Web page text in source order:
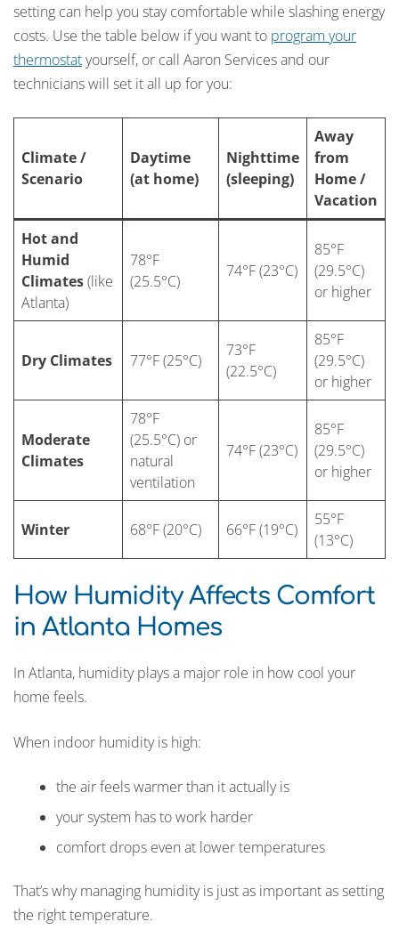
setting can help you stay comfortable while slashing energy
costs. Use the table below if you want to program your
thermostatyourself, or call Aaron Services and our
technicians will set it all up for you:
Climate /
Scenario
Daytime
(at home)
Nighttime
(sleeping)
Away
from
Home /
Vacation
Hot and
Humid
Climates(like
Atlanta)
78°F
(25.5°C)
74°F (23°C)
85°F
(29.5°C)
or higher
Dry Climates 77°F (25°C)
73°F
(22.5°C)
85°F
(29.5°C)
or higher
Moderate
Climates
78°F
(25.5°C) or
natural
ventilation
74°F (23°C)
85°F
(29.5°C)
or higher
Winter 68°F (20°C) 66°F (19°C)
55°F
(13°C)
How Humidity Affects Comfort
in Atlanta Homes
In Atlanta, humidity plays a major role in how cool your
home feels.
When indoor humidity is high:
the air feels warmer than it actually is
your system has to work harder
comfort drops even at lower temperatures
That’s why managing humidity is just as important as setting
the right temperature.